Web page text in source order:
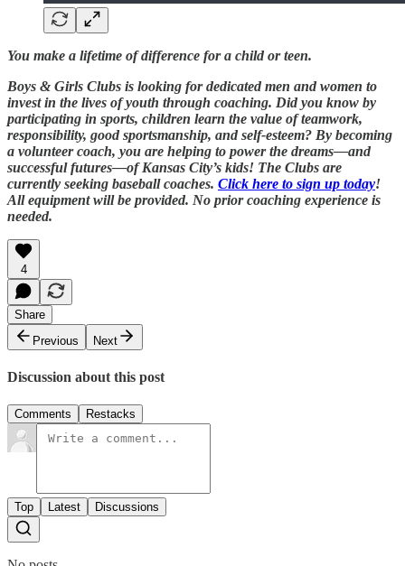
You make a lifetime of difference for a child or teen.
Boys & Girls Clubs is looking for dedicated men and women to
invest in the lives of youth through coaching. Did you know by
participating in sports, children learn the value of teamwork,
responsibility, good sportsmanship, and self-esteem? By becoming
a volunteer coach, you are helping to power the dreams—and
successful futures—of Kansas City’s kids! The Clubs are
currently seeking baseball coaches. Click here to sign up today!
All equipment will be provided. No prior coaching experience is
needed.
4
Share
Previous
Next
Discussion about this post
Comments Restacks
Top Latest Discussions